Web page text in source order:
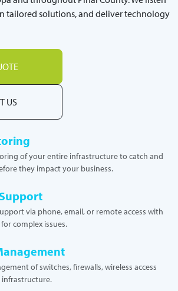
tailored solutions, and deliver technology
US
of your entire infrastructure to catch and
they impact your business.
via phone, email, or remote access with
complex issues.
of switches, firewalls, wireless access
infrastructure.